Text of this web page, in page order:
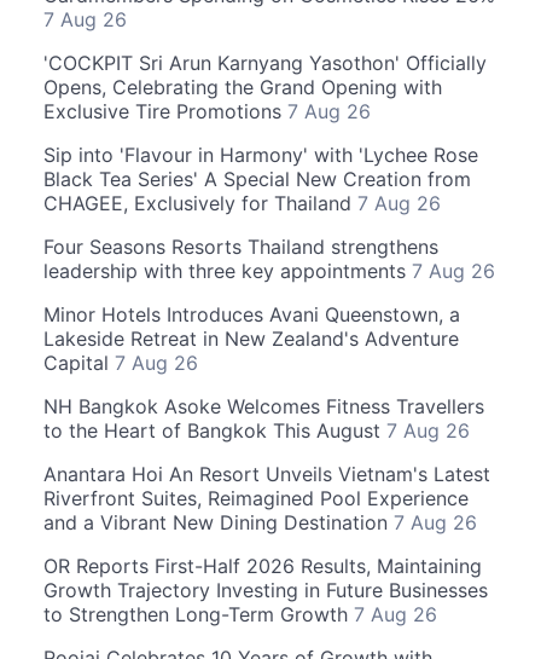
7 Aug 26
'COCKPIT Sri Arun Karnyang Yasothon' Officially
Opens, Celebrating the Grand Opening with
Exclusive Tire Promotions 7 Aug 26
Sip into 'Flavour in Harmony' with 'Lychee Rose
Black Tea Series' A Special New Creation from
CHAGEE, Exclusively for Thailand 7 Aug 26
Four Seasons Resorts Thailand strengthens
leadership with three key appointments 7 Aug 26
Minor Hotels Introduces Avani Queenstown, a
Lakeside Retreat in New Zealand's Adventure
Capital 7 Aug 26
NH Bangkok Asoke Welcomes Fitness Travellers
to the Heart of Bangkok This August 7 Aug 26
Anantara Hoi An Resort Unveils Vietnam's Latest
Riverfront Suites, Reimagined Pool Experience
and a Vibrant New Dining Destination 7 Aug 26
OR Reports First-Half 2026 Results, Maintaining
Growth Trajectory Investing in Future Businesses
to Strengthen Long-Term Growth 7 Aug 26